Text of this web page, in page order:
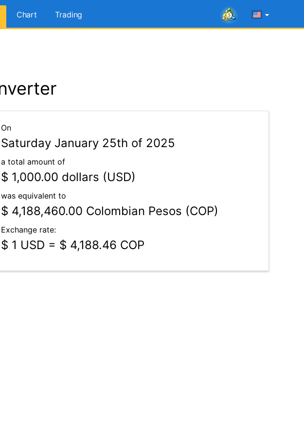
Chart Trading
On
Saturday January 25th of 2025
a total amount of
$ 1,000.00 dollars (USD)
was equivalent to
$ 4,188,460.00 Colombian Pesos (COP)
Exchange rate:
$ 1 USD = $ 4,188.46 COP